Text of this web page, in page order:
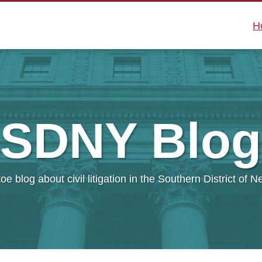
SDNYBlog
blog about civil litigation in the Southern District of